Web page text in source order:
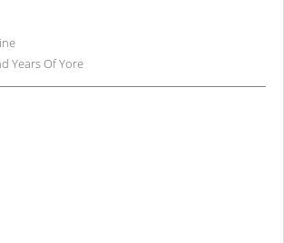
Years Of Yore